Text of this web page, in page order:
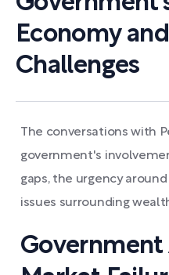
Economy
Challenges
The conversations with
government's
gaps, the urgency
issues surrounding
Government